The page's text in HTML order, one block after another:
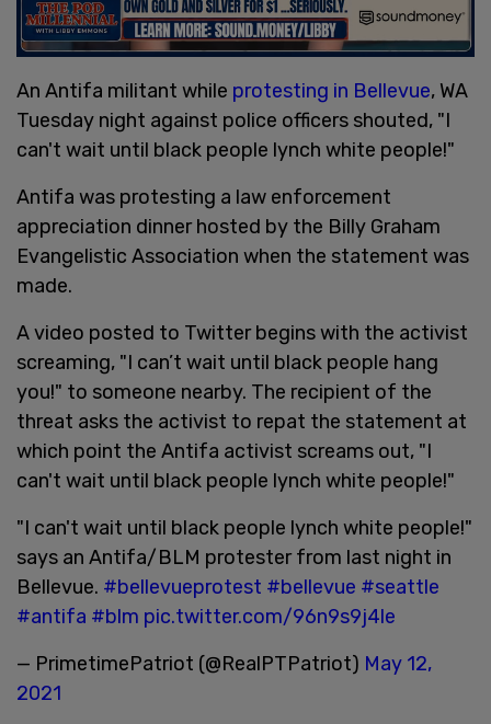
An Antifa militant while protesting in Bellevue, WA
Tuesday night against police officers shouted, "I
can't wait until black people lynch white people!"
Antifa was protesting a law enforcement
appreciation dinner hosted by the Billy Graham
Evangelistic Association when the statement was
made.
A video posted to Twitter begins with the activist
screaming, "I can’t wait until black people hang
you!" to someone nearby. The recipient of the
threat asks the activist to repat the statement at
which point the Antifa activist screams out, "I
can't wait until black people lynch white people!"
"I can't wait until black people lynch white people!"
says an Antifa/BLM protester from last night in
Bellevue. #bellevueprotest #bellevue #seattle
#antifa #blm pic.twitter.com/96n9s9j4le
— PrimetimePatriot (@RealPTPatriot) May 12,
2021